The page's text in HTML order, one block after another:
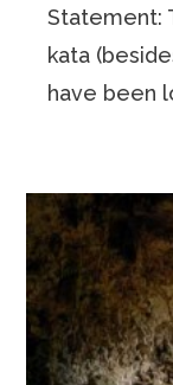
Statement:
kata
have been